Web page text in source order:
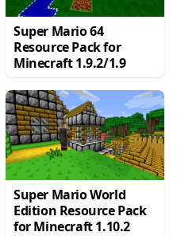
Super Mario 64
Resource Pack for
Minecraft 1.9.2/1.9
Super Mario World
Edition Resource Pack
for Minecraft 1.10.2